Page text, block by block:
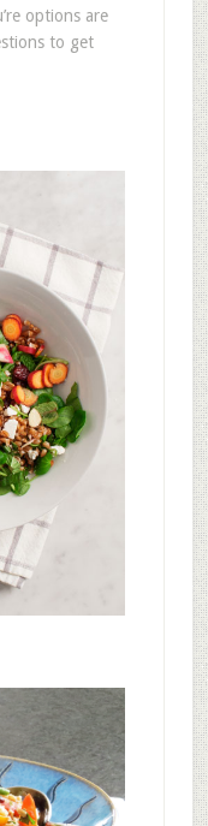
options are
to get